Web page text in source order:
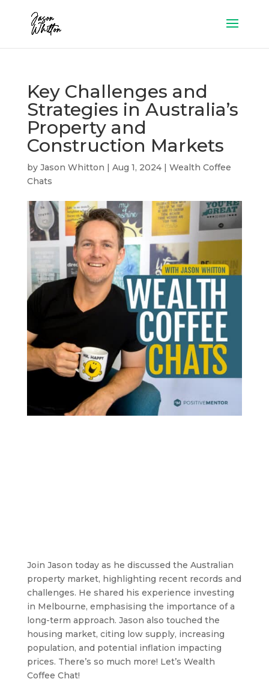
Key Challenges and
Strategies in Australia’s
Property and
Construction Markets
by Jason Whitton | Aug 1, 2024| Wealth Coffee
Chats
Join Jason today as he discussed the Australian
property market, highlighting recent records and
challenges. He shared his experience investing
in Melbourne, emphasising the importance of a
long-term approach. Jason also touched the
housing market, citing low supply, increasing
population, and potential inflation impacting
prices. There’s so much more! Let’s Wealth
Coffee Chat!